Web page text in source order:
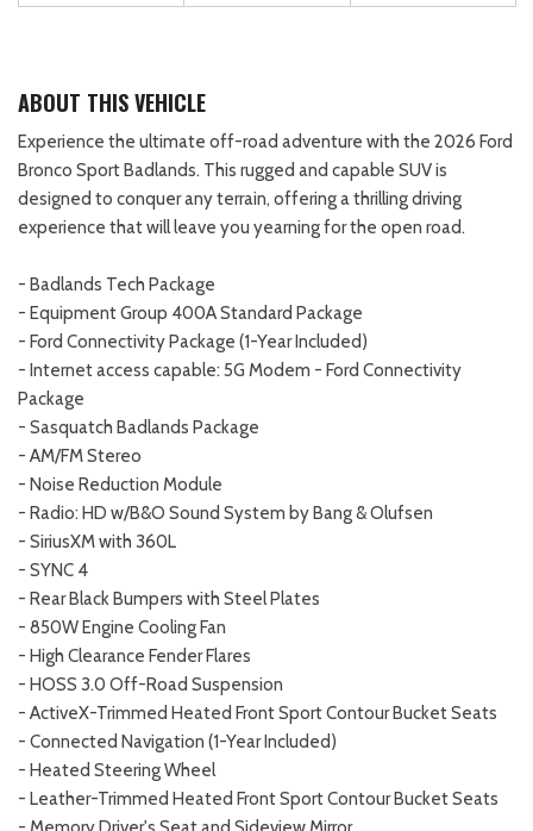
ABOUT THIS VEHICLE
Experience the ultimate off-road adventure with the 2026 Ford
Bronco Sport Badlands. This rugged and capable SUV is
designed to conquer any terrain, offering a thrilling driving
experience that will leave you yearning for the open road.
- Badlands Tech Package
- Equipment Group 400A Standard Package
- Ford Connectivity Package (1-Year Included)
- Internet access capable: 5G Modem - Ford Connectivity
Package
- Sasquatch Badlands Package
- AM/FM Stereo
- Noise Reduction Module
- Radio: HD w/B&O Sound System by Bang & Olufsen
- SiriusXM with 360L
- SYNC 4
- Rear Black Bumpers with Steel Plates
- 850W Engine Cooling Fan
- High Clearance Fender Flares
- HOSS 3.0 Off-Road Suspension
- ActiveX-Trimmed Heated Front Sport Contour Bucket Seats
- Connected Navigation (1-Year Included)
- Heated Steering Wheel
- Leather-Trimmed Heated Front Sport Contour Bucket Seats